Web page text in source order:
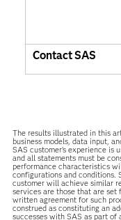
Contact SAS
The results illustrated in this
business models, data input,
SAS customer’s experience is
and all statements must be
performance characteristics
configurations and conditions.
customer will achieve similar
services are those that are
written agreement for such
construed as constituting an
successes with SAS as part of